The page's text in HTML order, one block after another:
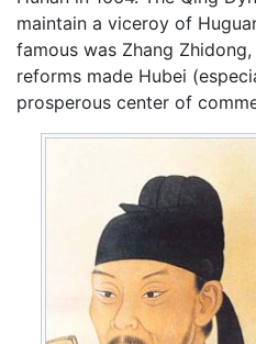
maintain a viceroy of
famous was Zhang
reforms made Hubei
prosperous center of